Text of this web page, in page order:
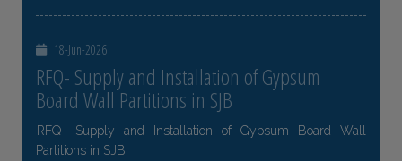
18-Jun-2026
RFQ- Supply and Installation of Gypsum
Board Wall Partitions in SJB
RFQ- Supply and Installation of Gypsum Board Wall
Partitions in SJB